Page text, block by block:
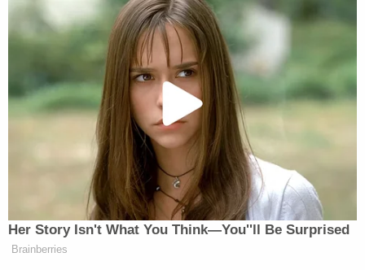
Her Story Isn't What You Think—You''ll Be Surprised
Brainberries